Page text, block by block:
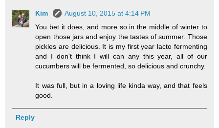
Kim
August 10, 2015 at 4:14 PM
You bet it does, and more so in the middle of winter to
open those jars and enjoy the tastes of summer. Those
pickles are delicious. It is my first year lacto fermenting
and I don't think I will can any this year, all of our
cucumbers will be fermented, so delicious and crunchy.
It was full, but in a loving life kinda way, and that feels
good.
Reply